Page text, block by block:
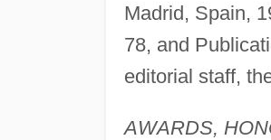
Madrid, Spain,
78, and
editorial staff,
AWARDS,